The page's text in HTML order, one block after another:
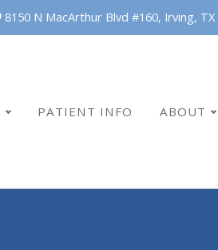
8150 N MacArthur Blvd #160, Irving, TX
PATIENT INFO ABOUT